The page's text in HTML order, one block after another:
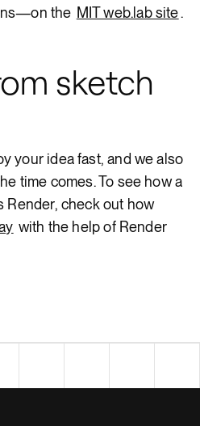
the MIT web.lab site.
sketch
your idea fast, and we also
time comes. To see how a
Render, check out how
with the help of Render